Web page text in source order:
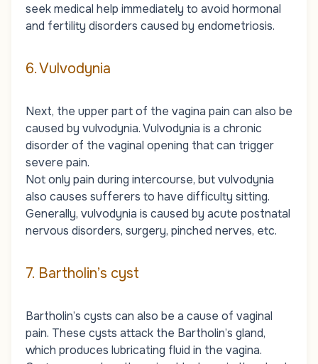
seek medical help immediately to avoid hormonal
and fertility disorders caused by endometriosis.
6. Vulvodynia
Next, the upper part of the vagina pain can also be
caused by vulvodynia. Vulvodynia is a chronic
disorder of the vaginal opening that can trigger
severe pain.
Not only pain during intercourse, but vulvodynia
also causes sufferers to have difficulty sitting.
Generally, vulvodynia is caused by acute postnatal
nervous disorders, surgery, pinched nerves, etc.
7. Bartholin’s cyst
Bartholin’s cysts can also be a cause of vaginal
pain. These cysts attack the Bartholin’s gland,
which produces lubricating fluid in the vagina.